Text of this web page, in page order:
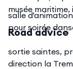
salle
pour soirée
musée maritime,
Road advice
sortie saintes,
direction la